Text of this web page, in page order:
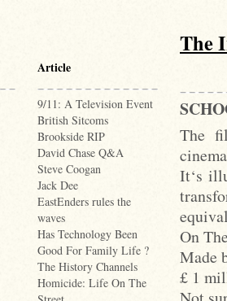
Article
9/11: A Television Event
British Sitcoms
Brookside RIP
David Chase Q&A
Steve Coogan
Jack Dee
EastEnders rules the
waves
Has Technology Been
Good For Family Life ?
The History Channels
Homicide: Life On The
The
The
It‘s
On
Made
£ 1